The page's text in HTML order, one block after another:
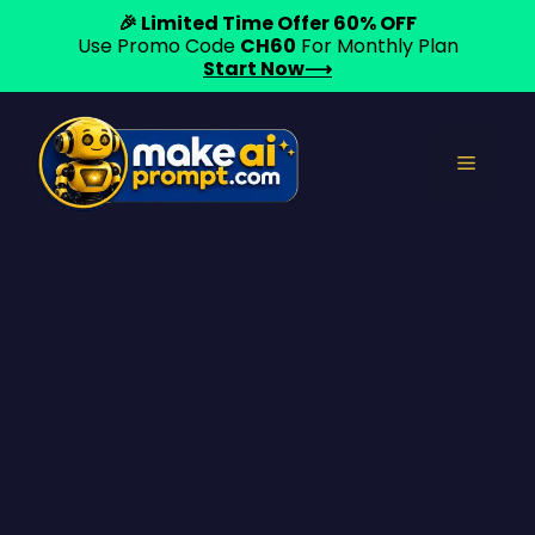
content
Menu
🎉 Limited Time Offer 60% OFF
Use Promo Code CH60 For Monthly Plan
Start Now⟶